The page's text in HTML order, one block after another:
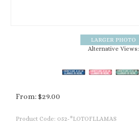
Alternative Views:
From: $29.00
Product Code: 052-*LOTOFLLAMAS